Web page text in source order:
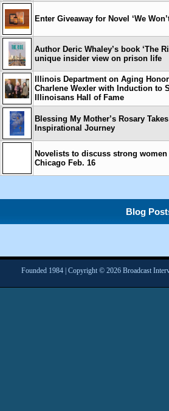
Enter Giveaway for Novel ‘We
Author Deric Whaley’s book ‘The
unique insider view on prison life
Illinois Department on Aging
Charlene Wexler with Induction to
Illinoisans Hall of Fame
Blessing My Mother’s Rosary
Inspirational Journey
Novelists to discuss strong
Chicago Feb. 16
Blog
Founded 1984 | Copyright © 2026 Broadcast